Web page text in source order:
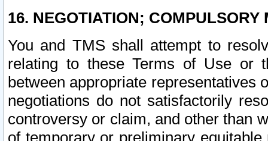
16. NEGOTIATION; COMPULSORY
You and TMS shall attempt to
relating to these Terms of Use or
between appropriate representatives
negotiations do not satisfactorily
controversy or claim, and other than
of temporary or preliminary